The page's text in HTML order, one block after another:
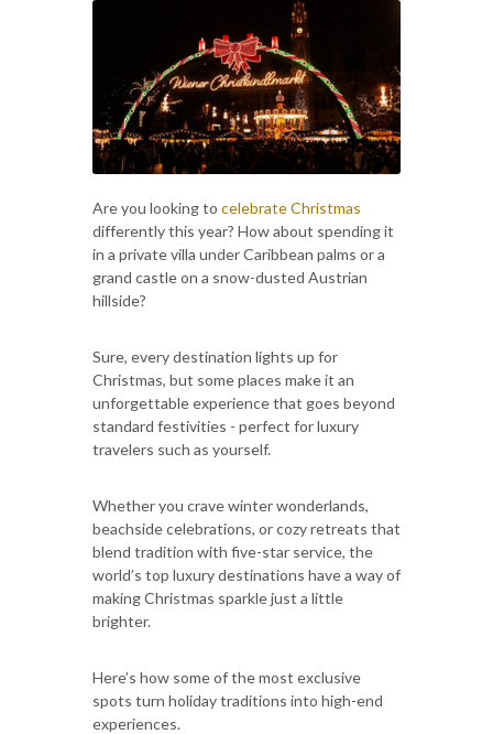
Are you looking to celebrate Christmas
differently this year? How about spending it
in a private villa under Caribbean palms or a
grand castle on a snow-dusted Austrian
hillside?
Sure, every destination lights up for
Christmas, but some places make it an
unforgettable experience that goes beyond
standard festivities - perfect for luxury
travelers such as yourself.
Whether you crave winter wonderlands,
beachside celebrations, or cozy retreats that
blend tradition with five-star service, the
world’s top luxury destinations have a way of
making Christmas sparkle just a little
brighter.
Here’s how some of the most exclusive
spots turn holiday traditions into high-end
experiences.